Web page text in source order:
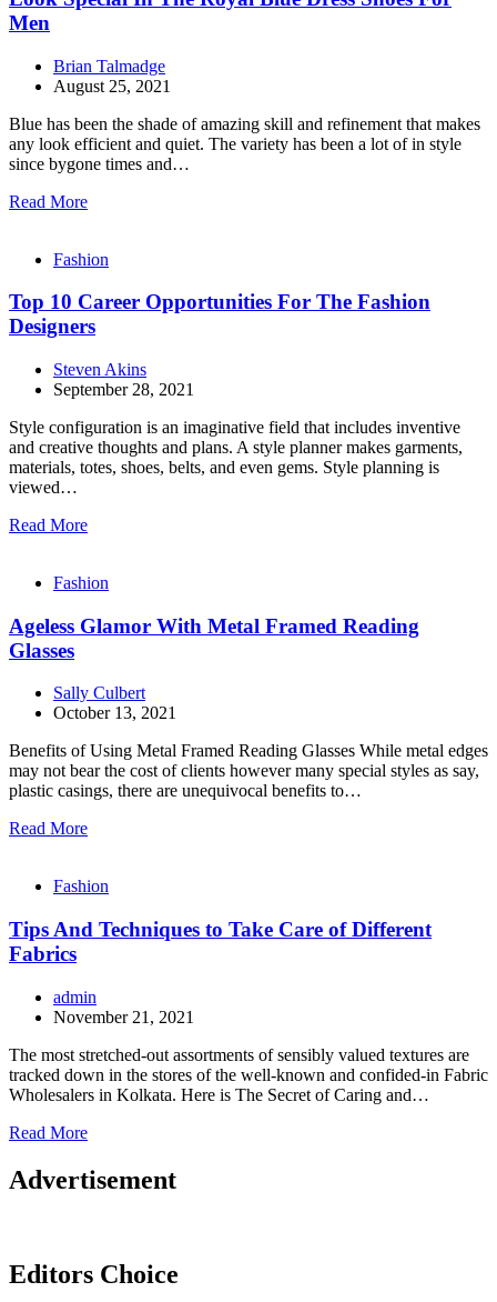
Men
Brian Talmadge
August 25, 2021
Blue has been the shade of amazing skill and refinement that makes
any look efficient and quiet. The variety has been a lot of in style
since bygone times and…
Read More
Fashion
Top 10 Career Opportunities For The Fashion
Designers
Steven Akins
September 28, 2021
Style configuration is an imaginative field that includes inventive
and creative thoughts and plans. A style planner makes garments,
materials, totes, shoes, belts, and even gems. Style planning is
viewed…
Read More
Fashion
Ageless Glamor With Metal Framed Reading
Glasses
Sally Culbert
October 13, 2021
Benefits of Using Metal Framed Reading Glasses While metal edges
may not bear the cost of clients however many special styles as say,
plastic casings, there are unequivocal benefits to…
Read More
Fashion
Tips And Techniques to Take Care of Different
Fabrics
admin
November 21, 2021
The most stretched-out assortments of sensibly valued textures are
tracked down in the stores of the well-known and confided-in Fabric
Wholesalers in Kolkata. Here is The Secret of Caring and…
Read More
Advertisement
Editors Choice